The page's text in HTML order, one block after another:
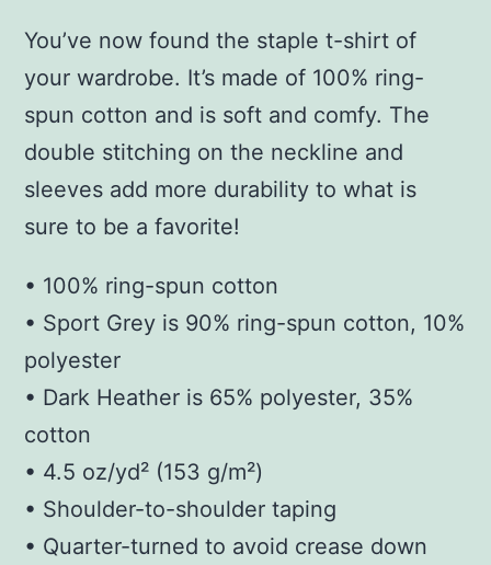
You’ve now found the staple t-shirt of
your wardrobe. It’s made of 100% ring-
spun cotton and is soft and comfy. The
double stitching on the neckline and
sleeves add more durability to what is
sure to be a favorite!
• 100% ring-spun cotton
• Sport Grey is 90% ring-spun cotton, 10%
polyester
• Dark Heather is 65% polyester, 35%
cotton
• 4.5 oz/yd² (153 g/m²)
• Shoulder-to-shoulder taping
• Quarter-turned to avoid crease down